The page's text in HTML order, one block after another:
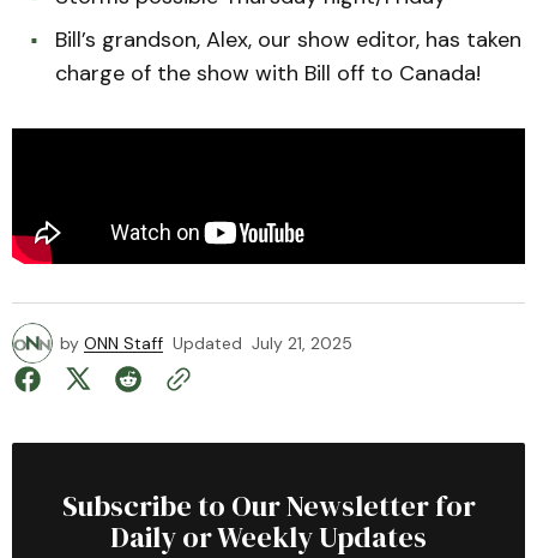
Bill’s grandson, Alex, our show editor, has taken
charge of the show with Bill off to Canada!
by ONN Staff Updated July 21, 2025
Subscribe to Our Newsletter for
Daily or Weekly Updates